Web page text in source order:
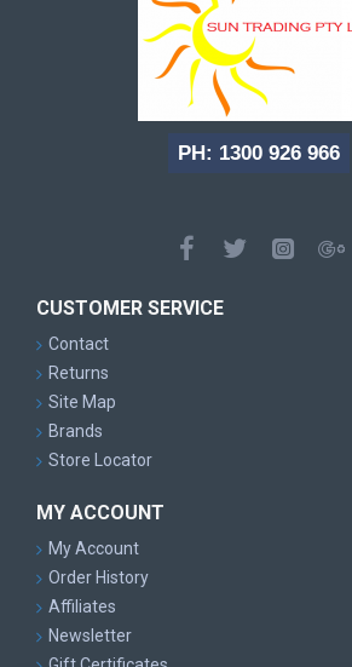
PH: 1300 926 966
CUSTOMER SERVICE
Contact
Returns
Site Map
Brands
Store Locator
MY ACCOUNT
My Account
Order History
Affiliates
Newsletter